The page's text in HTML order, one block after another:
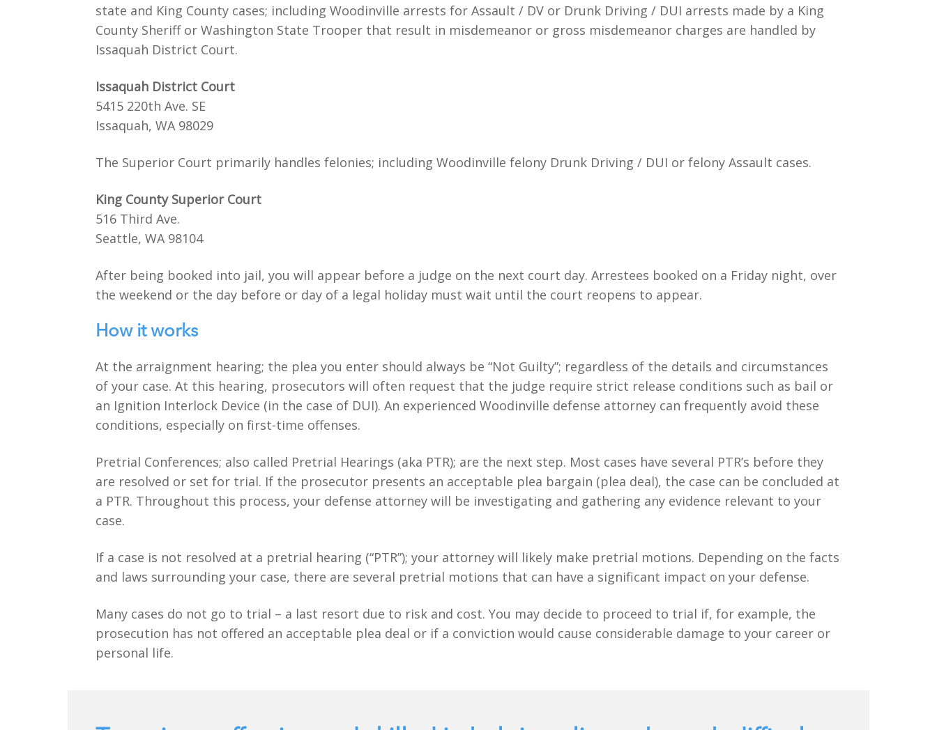
state and King County cases; including Woodinville arrests for Assault / DV or Drunk Driving / DUI arrests made by a King
County Sheriff or Washington State Trooper that result in misdemeanor or gross misdemeanor charges are handled by
Issaquah District Court.
Issaquah District Court
5415 220th Ave. SE
Issaquah, WA 98029
The Superior Court primarily handles felonies; including Woodinville felony Drunk Driving / DUI or felony Assault cases.
King County Superior Court
516 Third Ave.
Seattle, WA 98104
After being booked into jail, you will appear before a judge on the next court day. Arrestees booked on a Friday night, over
the weekend or the day before or day of a legal holiday must wait until the court reopens to appear.
How it works
At the arraignment hearing; the plea you enter should always be “Not Guilty”; regardless of the details and circumstances
of your case. At this hearing, prosecutors will often request that the judge require strict release conditions such as bail or
an Ignition Interlock Device (in the case of DUI). An experienced Woodinville defense attorney can frequently avoid these
conditions, especially on first-time offenses.
Pretrial Conferences; also called Pretrial Hearings (aka PTR); are the next step. Most cases have several PTR’s before they
are resolved or set for trial. If the prosecutor presents an acceptable plea bargain (plea deal), the case can be concluded at
a PTR. Throughout this process, your defense attorney will be investigating and gathering any evidence relevant to your
case.
If a case is not resolved at a pretrial hearing (“PTR”); your attorney will likely make pretrial motions. Depending on the facts
and laws surrounding your case, there are several pretrial motions that can have a significant impact on your defense.
Many cases do not go to trial – a last resort due to risk and cost. You may decide to proceed to trial if, for example, the
prosecution has not offered an acceptable plea deal or if a conviction would cause considerable damage to your career or
personal life.